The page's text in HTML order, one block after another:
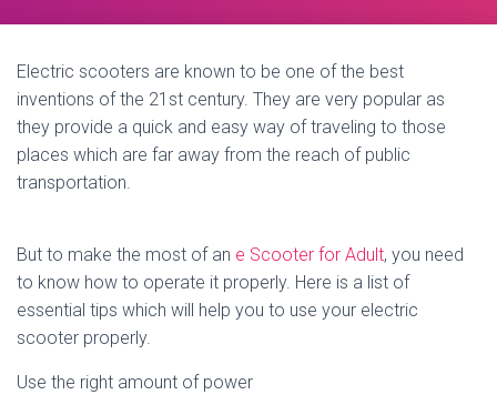
Electric scooters are known to be one of the best
inventions of the 21st century. They are very popular as
they provide a quick and easy way of traveling to those
places which are far away from the reach of public
transportation.
But to make the most of an e Scooter for Adult, you need
to know how to operate it properly. Here is a list of
essential tips which will help you to use your electric
scooter properly.
Use the right amount of power